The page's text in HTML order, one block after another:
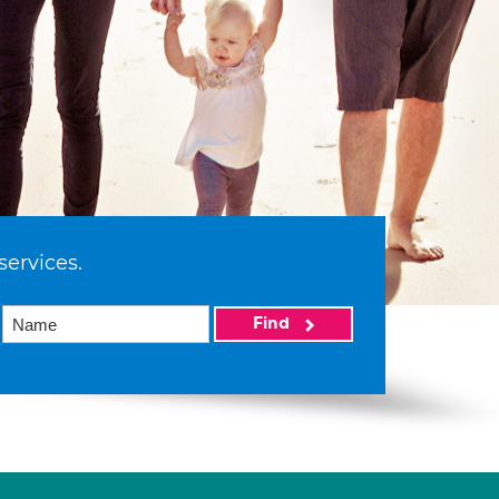
Find